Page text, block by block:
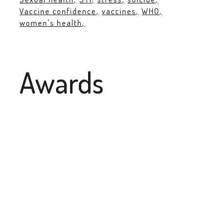
Vaccine confidence vaccines WHO
women's health
Awards